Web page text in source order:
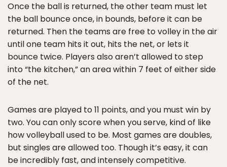
Once the ball is returned, the other team must let
the ball bounce once, in bounds, before it can be
returned. Then the teams are free to volley in the air
until one team hits it out, hits the net, or lets it
bounce twice. Players also aren’t allowed to step
into “the kitchen,” an area within 7 feet of either side
of the net.
Games are played to 11 points, and you must win by
two. You can only score when you serve, kind of like
how volleyball used to be. Most games are doubles,
but singles are allowed too. Though it’s easy, it can
be incredibly fast, and intensely competitive.